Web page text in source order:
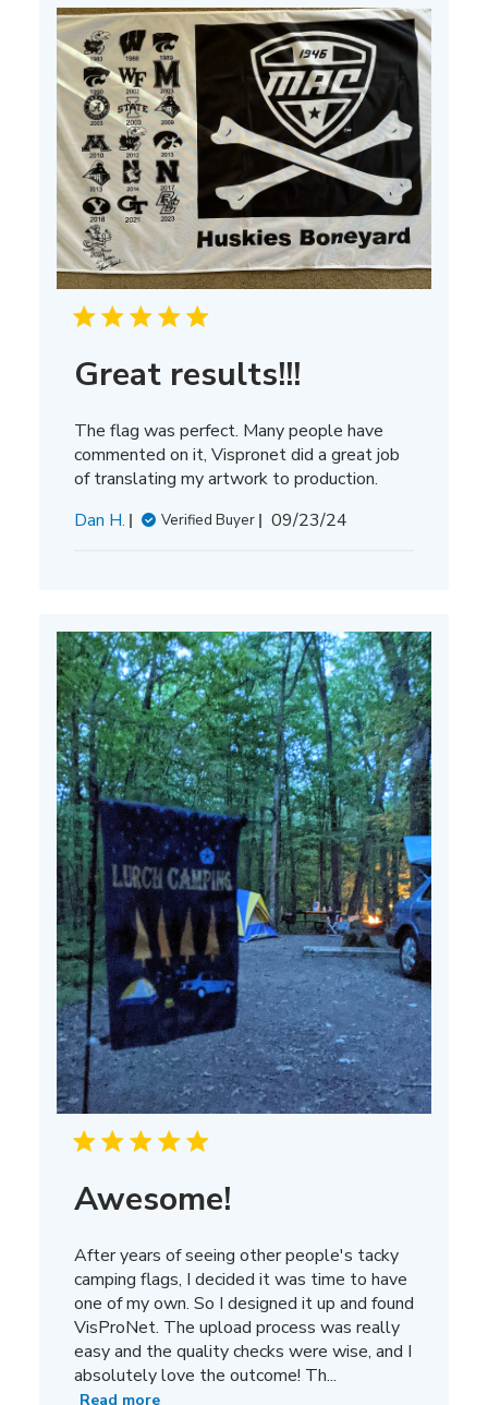
13
2025
Great results!!!
The flag was perfect. Many people have
commented on it, Vispronet did a great job
of translating my artwork to production.
Dan H.
Verified Buyer
Published
09/23/24
Awesome!
After years of seeing other people's tacky
camping flags, I decided it was time to have
one of my own. So I designed it up and found
VisProNet. The upload process was really
easy and the quality checks were wise, and I
absolutely love the outcome! Th...
Read more